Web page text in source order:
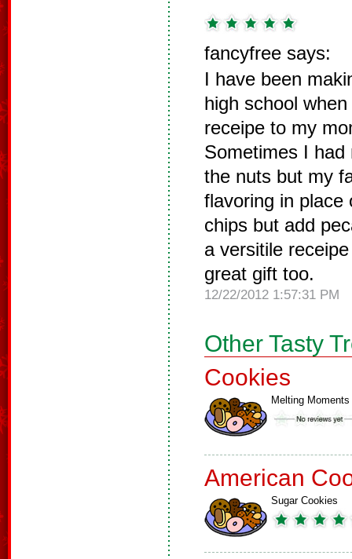
fancyfree says:
I have been
high school
receipe to my
Sometimes I
the nuts but my
flavoring in place
chips but add
a versitile
great gift too.
12/22/2012 1:57:31 PM
Other Tasty
Cookies
Melting Moments
American
Sugar Cookies